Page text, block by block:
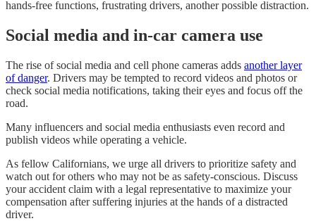
hands-free functions, frustrating drivers, another possible distraction.
Social media and in-car camera use
The rise of social media and cell phone cameras adds another layer
of danger. Drivers may be tempted to record videos and photos or
check social media notifications, taking their eyes and focus off the
road.
Many influencers and social media enthusiasts even record and
publish videos while operating a vehicle.
As fellow Californians, we urge all drivers to prioritize safety and
watch out for others who may not be as safety-conscious. Discuss
your accident claim with a legal representative to maximize your
compensation after suffering injuries at the hands of a distracted
driver.